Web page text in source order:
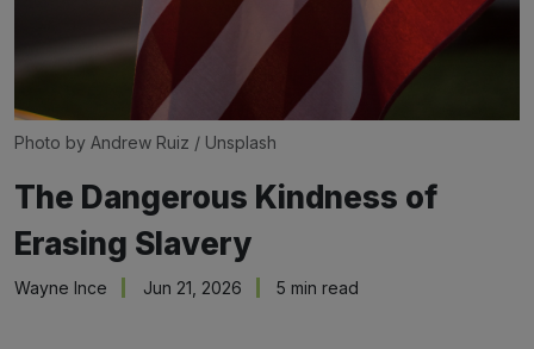
Photo by Andrew Ruiz / Unsplash
The Dangerous Kindness of
Erasing Slavery
Wayne Ince Jun 21, 2026 5 min read